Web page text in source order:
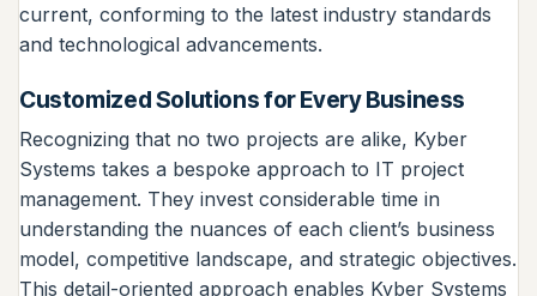
current, conforming to the latest industry standards
and technological advancements.
Customized Solutions for Every Business
Recognizing that no two projects are alike, Kyber
Systems takes a bespoke approach to IT project
management. They invest considerable time in
understanding the nuances of each client’s business
model, competitive landscape, and strategic objectives.
This detail-oriented approach enables Kyber Systems